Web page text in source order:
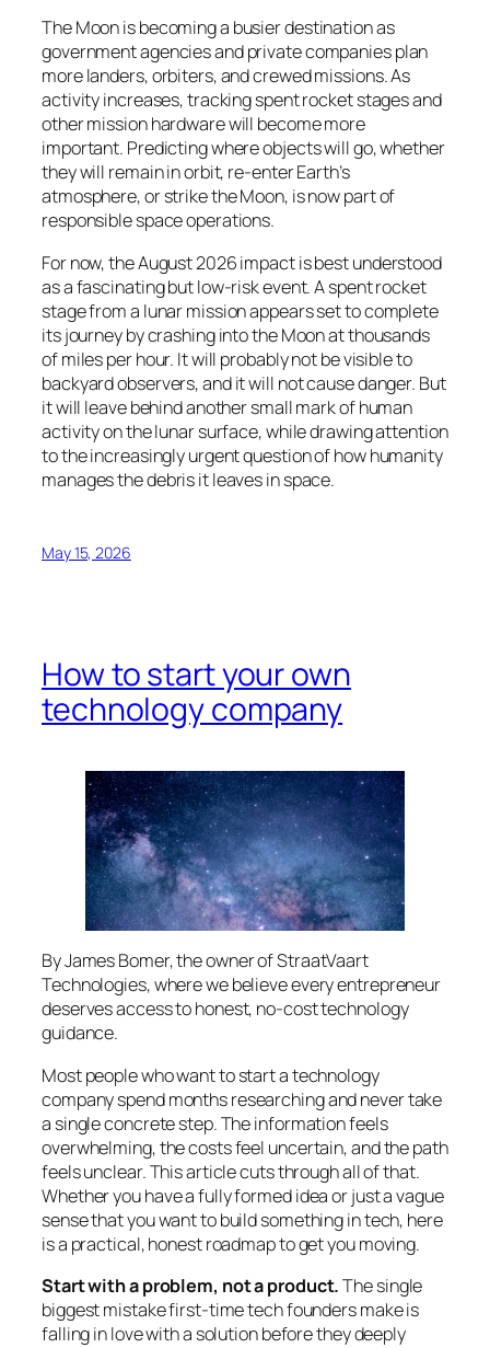
The Moon is becoming a busier destination as
government agencies and private companies plan
more landers, orbiters, and crewed missions. As
activity increases, tracking spent rocket stages and
other mission hardware will become more
important. Predicting where objects will go, whether
they will remain in orbit, re-enter Earth’s
atmosphere, or strike the Moon, is now part of
responsible space operations.
For now, the August 2026 impact is best understood
as a fascinating but low-risk event. A spent rocket
stage from a lunar mission appears set to complete
its journey by crashing into the Moon at thousands
of miles per hour. It will probably not be visible to
backyard observers, and it will not cause danger. But
it will leave behind another small mark of human
activity on the lunar surface, while drawing attention
to the increasingly urgent question of how humanity
manages the debris it leaves in space.
May 15, 2026
How to start your own
technology company
By James Bomer, the owner of StraatVaart
Technologies, where we believe every entrepreneur
deserves access to honest, no-cost technology
guidance.
Most people who want to start a technology
company spend months researching and never take
a single concrete step. The information feels
overwhelming, the costs feel uncertain, and the path
feels unclear. This article cuts through all of that.
Whether you have a fully formed idea or just a vague
sense that you want to build something in tech, here
is a practical, honest roadmap to get you moving.
Start with a problem, not a product.The single
biggest mistake first-time tech founders make is
falling in love with a solution before they deeply